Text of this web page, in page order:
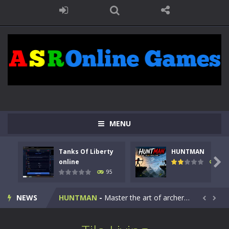
MENU
Tanks Of Liberty
online
95
HUNTMAN
109

NEWS
Kids Math Easy Kids Math – Easy is a math quiz with numbers involved are 0-3 only. This is a rapid quiz designed for children &lt;...
Tanks Of Liberty online-Step into the cockpit of a high-tech war machine in Tanks Of Liberty – Online, a tactical top-down shooter that blends...
HUNTMAN - Master the art of archery in this fast-paced stickman battle! Take down waves of calculated enemies using legendary bows...  